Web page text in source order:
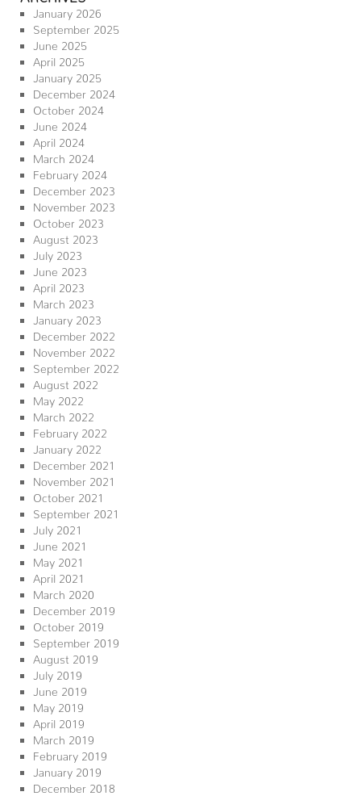
January 2026
September 2025
June 2025
April 2025
January 2025
December 2024
October 2024
June 2024
April 2024
March 2024
February 2024
December 2023
November 2023
October 2023
August 2023
July 2023
June 2023
April 2023
March 2023
January 2023
December 2022
November 2022
September 2022
August 2022
May 2022
March 2022
February 2022
January 2022
December 2021
November 2021
October 2021
September 2021
July 2021
June 2021
May 2021
April 2021
March 2020
December 2019
October 2019
September 2019
August 2019
July 2019
June 2019
May 2019
April 2019
March 2019
February 2019
January 2019
December 2018